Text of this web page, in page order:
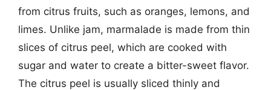
from citrus fruits, such as oranges, lemons, and
limes. Unlike jam, marmalade is made from thin
slices of citrus peel, which are cooked with
sugar and water to create a bitter-sweet flavor.
The citrus peel is usually sliced thinly and